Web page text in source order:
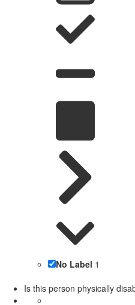
No Label 1
Is this person physically